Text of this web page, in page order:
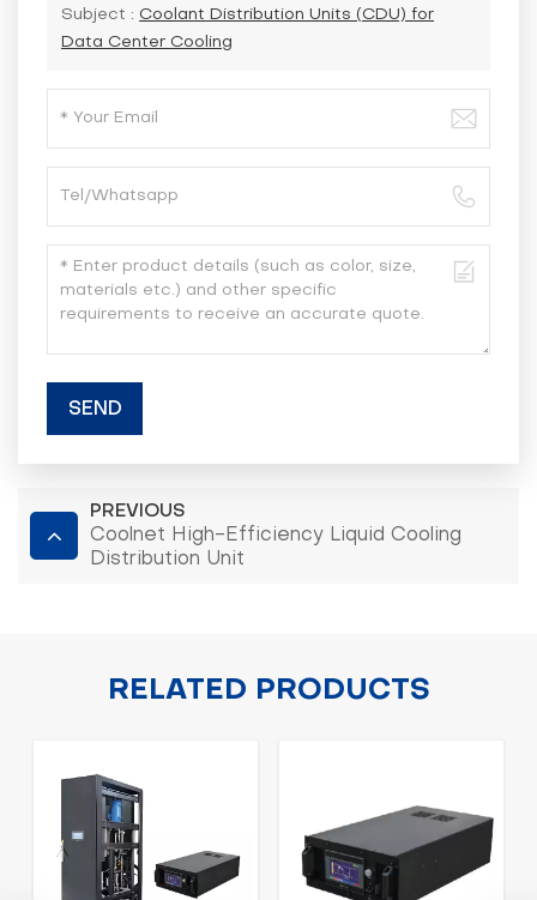
Subject : Coolant Distribution Units (CDU) for
Data Center Cooling
SEND
PREVIOUS
Coolnet High-Efficiency Liquid Cooling
Distribution Unit
RELATED PRODUCTS